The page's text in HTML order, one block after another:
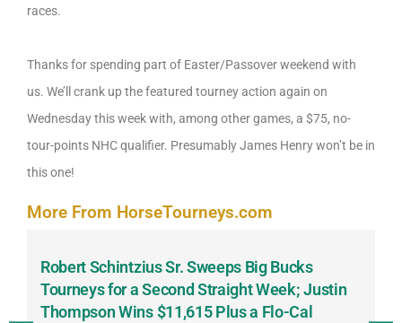
races.
Thanks for spending part of Easter/Passover weekend with
us. We’ll crank up the featured tourney action again on
Wednesday this week with, among other games, a $75, no-
tour-points NHC qualifier. Presumably James Henry won’t be in
this one!
More From HorseTourneys.com
Robert Schintzius Sr. Sweeps Big Bucks
Tourneys for a Second Straight Week; Justin
Thompson Wins $11,615 Plus a Flo-Cal